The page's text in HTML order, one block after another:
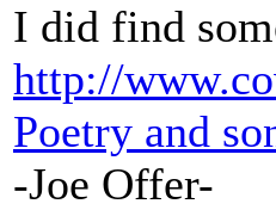
I did find
http://
Poetry and
-Joe Offer-